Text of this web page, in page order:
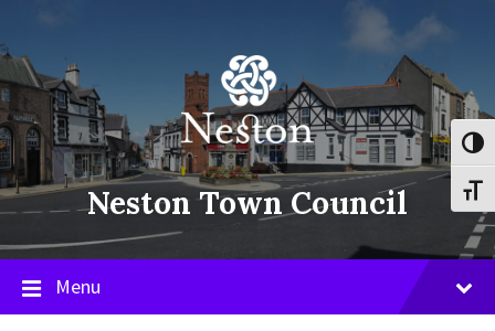
content
main
navigation
footer
Neston Town Council
Menu